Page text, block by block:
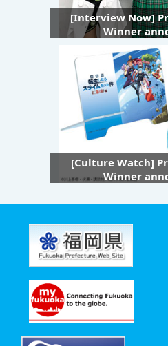
[Interview Now]
Winner
[Culture Watch]
Winner